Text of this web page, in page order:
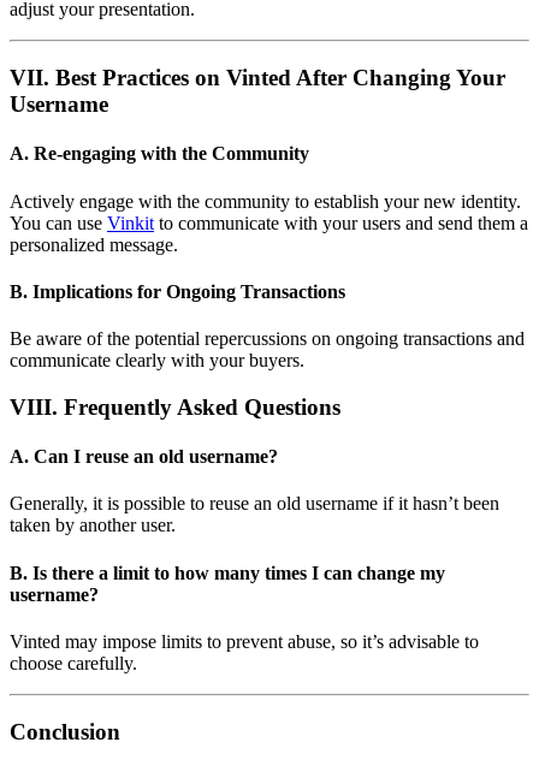
adjust your presentation.
VII. Best Practices on Vinted After Changing Your
Username
A. Re-engaging with the Community
Actively engage with the community to establish your new identity.
You can use Vinkit to communicate with your users and send them a
personalized message.
B. Implications for Ongoing Transactions
Be aware of the potential repercussions on ongoing transactions and
communicate clearly with your buyers.
VIII. Frequently Asked Questions
A. Can I reuse an old username?
Generally, it is possible to reuse an old username if it hasn’t been
taken by another user.
B. Is there a limit to how many times I can change my
username?
Vinted may impose limits to prevent abuse, so it’s advisable to
choose carefully.
Conclusion